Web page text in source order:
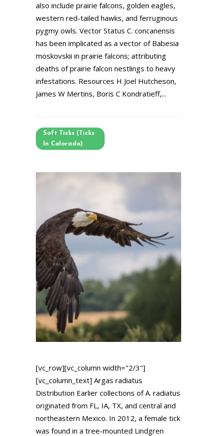
also include prairie falcons, golden eagles,
western red-tailed hawks, and ferruginous
pygmy owls. Vector Status C. concanensis
has been implicated as a vector of Babesia
moskovskii in prairie falcons; attributing
deaths of prairie falcon nestlings to heavy
infestations. Resources H Joel Hutcheson,
James W Mertins, Boris C Kondratieff,...
Soft Ticks (Ticks
In Colorado)
[vc_row][vc_column width="2/3"]
[vc_column_text] Argas radiatus
Distribution Earlier collections of A. radiatus
originated from FL, IA, TX, and central and
northeastern Mexico. In 2012, a female tick
was found in a tree-mounted Lindgren